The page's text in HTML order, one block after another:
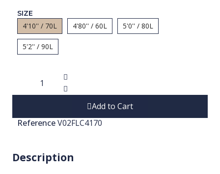
SIZE
4'10'' / 70L 4'80'' / 60L 5'0'' / 80L
5'2'' / 90L
Add to Cart
ReferenceV02FLC4170
Description